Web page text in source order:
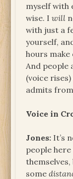
myself with
wise. Iwill
with just a
yourself,
hours
And people
(voice
admits
Voice in
Jones: It’s
people
themselves,
some